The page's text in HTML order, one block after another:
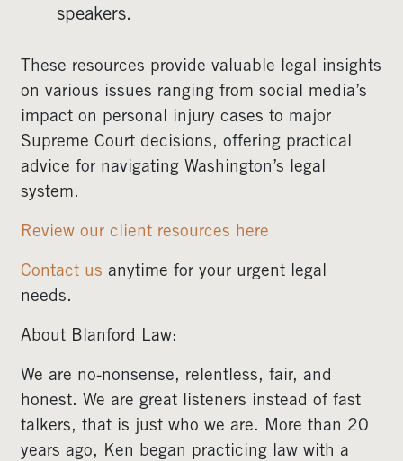
speakers.
These resources provide valuable legal insights
on various issues ranging from social media’s
impact on personal injury cases to major
Supreme Court decisions, offering practical
advice for navigating Washington’s legal
system.
Review our client resources here
Contact us anytime for your urgent legal
needs.
About Blanford Law:
We are no-nonsense, relentless, fair, and
honest. We are great listeners instead of fast
talkers, that is just who we are. More than 20
years ago, Ken began practicing law with a